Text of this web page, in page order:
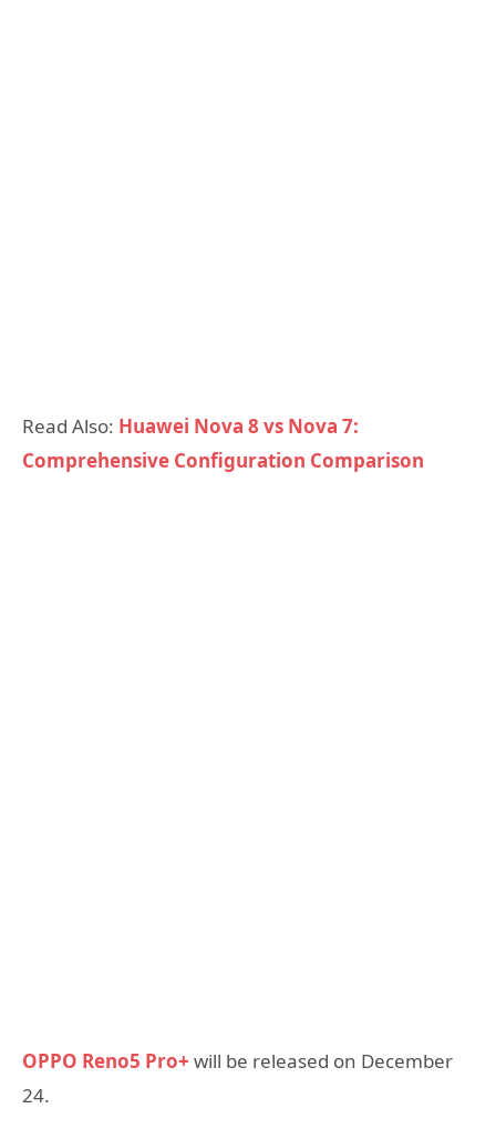
Read Also: Huawei Nova 8 vs Nova 7:
Comprehensive Configuration Comparison
OPPO Reno5 Pro+ will be released on December
24.